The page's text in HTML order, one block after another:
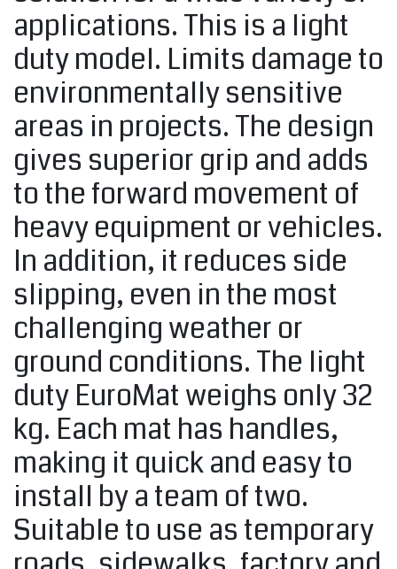
applications. This is a light
duty model. Limits damage to
environmentally sensitive
areas in projects. The design
gives superior grip and adds
to the forward movement of
heavy equipment or vehicles.
In addition, it reduces side
slipping, even in the most
challenging weather or
ground conditions. The light
duty EuroMat weighs only 32
kg. Each mat has handles,
making it quick and easy to
install by a team of two.
Suitable to use as temporary